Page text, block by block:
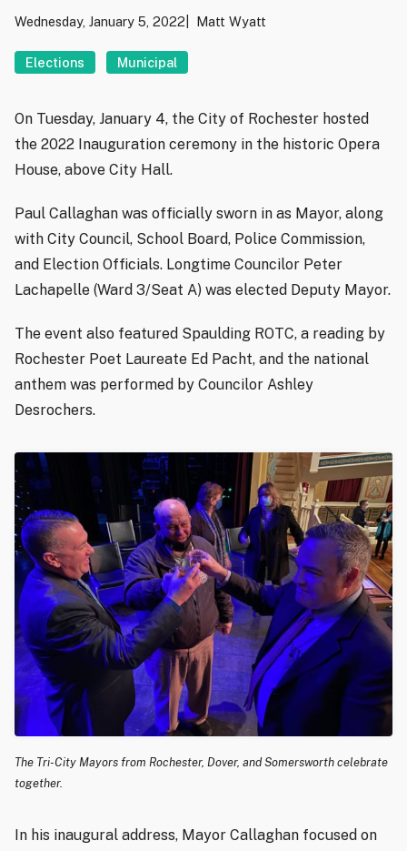
Wednesday, January 5, 2022 Matt Wyatt
Elections Municipal
On Tuesday, January 4, the City of Rochester hosted
the 2022 Inauguration ceremony in the historic Opera
House, above City Hall.
Paul Callaghan was officially sworn in as Mayor, along
with City Council, School Board, Police Commission,
and Election Officials. Longtime Councilor Peter
Lachapelle (Ward 3/Seat A) was elected Deputy Mayor.
The event also featured Spaulding ROTC, a reading by
Rochester Poet Laureate Ed Pacht, and the national
anthem was performed by Councilor Ashley
Desrochers.
The Tri-City Mayors from Rochester, Dover, and Somersworth celebrate
together.
In his inaugural address, Mayor Callaghan focused on